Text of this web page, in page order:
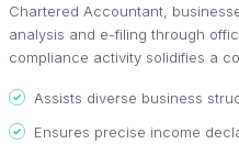
Chartered Accountant,
analysis and e-filing through
compliance activity solidifies a
Assists diverse business
Ensures precise income